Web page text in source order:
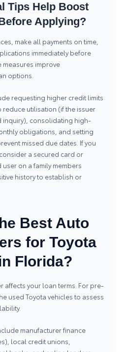
Tips Help Boost
Applying?
make all payments on time,
immediately before
measures improve
options.
requesting higher credit limits
utilisation (if the issuer
inquiry), consolidating high-
obligations, and setting
missed due dates. If you
a secured card or
on a family members
history to establish or
Best Auto
for Toyota
Florida?
affects your loan terms. For pre-
used Toyota vehicles to assess
manufacturer finance
local credit unions,